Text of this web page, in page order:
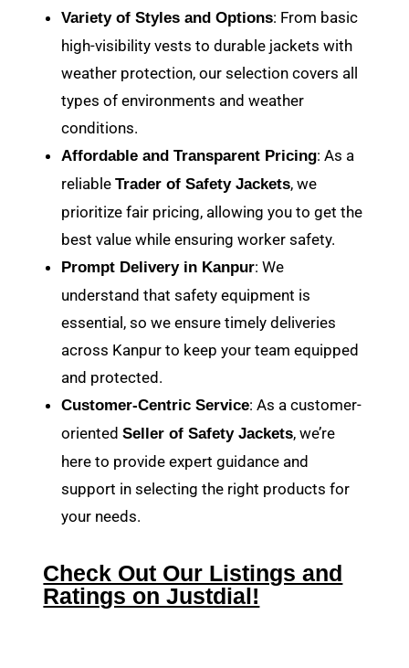
Variety of Styles and Options: From basic
high-visibility vests to durable jackets with
weather protection, our selection covers all
types of environments and weather
conditions.
Affordable and Transparent Pricing: As a
reliableTrader of Safety Jackets, we
prioritize fair pricing, allowing you to get the
best value while ensuring worker safety.
Prompt Delivery in Kanpur: We
understand that safety equipment is
essential, so we ensure timely deliveries
across Kanpur to keep your team equipped
and protected.
Customer-Centric Service: As a customer-
orientedSeller of Safety Jackets, we’re
here to provide expert guidance and
support in selecting the right products for
your needs.
Check Out Our Listings and
Ratings on Justdial!